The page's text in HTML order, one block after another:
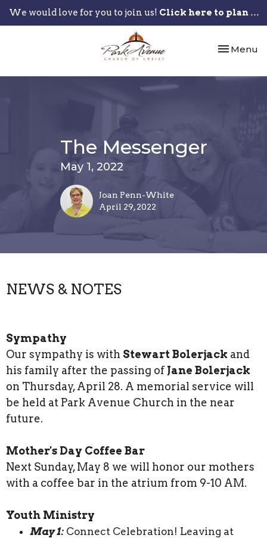
We would love for you to join us! Click here to plan your visit.
Toggle
Menu
The Messenger
May 1, 2022
Joan Penn-White
April 29, 2022
NEWS & NOTES
Sympathy
Our sympathy is with Stewart Bolerjack and
his family after the passing ofJane Bolerjack
on Thursday, April 28. A memorial service will
be held at Park Avenue Church in the near
future.
Mother's Day Coffee Bar
Next Sunday, May 8 we will honor our mothers
with a coffee bar in the atrium from 9-10 AM.
Youth Ministry
May 1: Connect Celebration! Leaving at